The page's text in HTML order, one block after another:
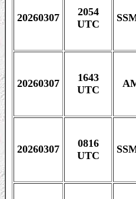
20260307
2054
UTC
20260307
1643
UTC
20260307
0816
UTC